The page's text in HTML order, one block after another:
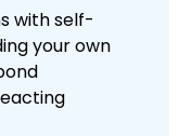
with self-
your own